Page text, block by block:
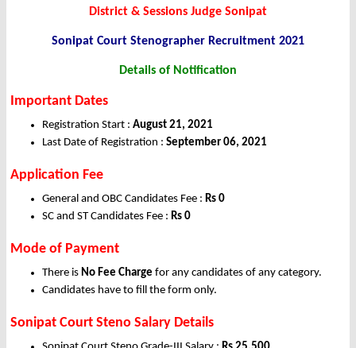
District & Sessions Judge Sonipat
Sonipat Court Stenographer Recruitment 2021
Details of Notification
Important Dates
Registration Start : August 21, 2021
Last Date of Registration : September 06, 2021
Application Fee
General and OBC Candidates Fee : Rs 0
SC and ST Candidates Fee : Rs 0
Mode of Payment
There is No Fee Charge for any candidates of any category.
Candidates have to fill the form only.
Sonipat Court Steno Salary Details